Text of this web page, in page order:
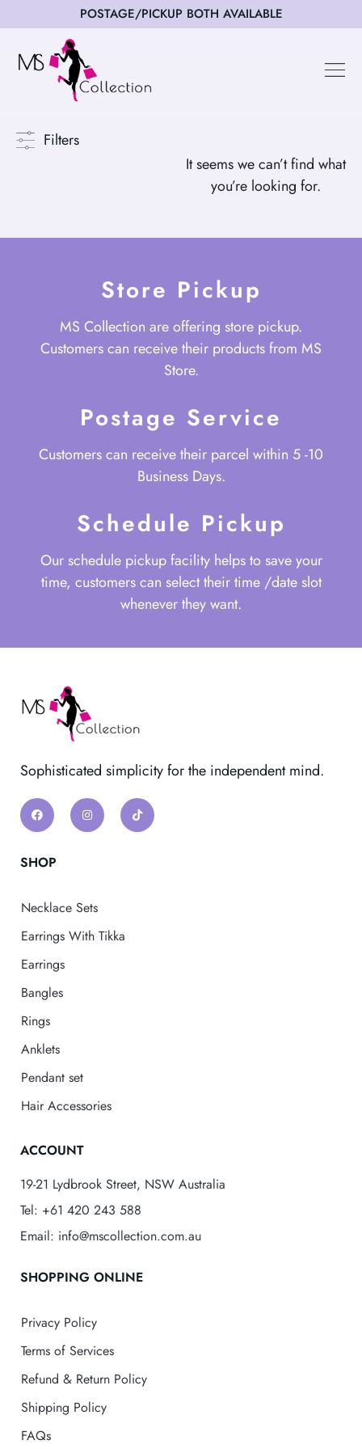
POSTAGE/PICKUP BOTH AVAILABLE
Filters
It seems we can’t find what
you’re looking for.
Store Pickup
MS Collection are offering store pickup.
Customers can receive their products from MS
Store.
Postage Service
Customers can receive their parcel within 5 -10
Business Days.
Schedule Pickup
Our schedule pickup facility helps to save your
time, customers can select their time /date slot
whenever they want.
Sophisticated simplicity for the independent mind.
SHOP
Necklace Sets
Earrings With Tikka
Earrings
Bangles
Rings
Anklets
Pendant set
Hair Accessories
ACCOUNT
19-21 Lydbrook Street, NSW Australia
Tel: +61 420 243 588
Email: info@mscollection.com.au
SHOPPING ONLINE
Privacy Policy
Terms of Services
Refund & Return Policy
Shipping Policy
FAQs